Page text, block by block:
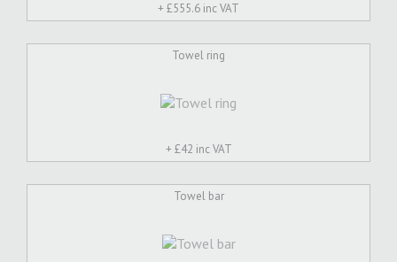
+ £555.6 inc VAT
Towel ring
+ £42 inc VAT
Towel bar